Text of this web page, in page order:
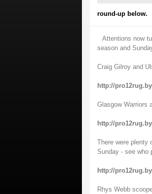
round-up below.
Attentions now
season and
Craig Gilroy and
http://
Glasgow Warriors
http://
There were plenty
Sunday - see who
http://
Rhys Webb